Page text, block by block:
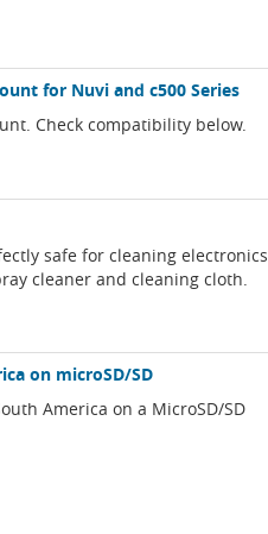
for Nuvi and c500 Series
Check compatibility below.
safe for cleaning electronics
cleaner and cleaning cloth.
on microSD/SD
America on a MicroSD/SD